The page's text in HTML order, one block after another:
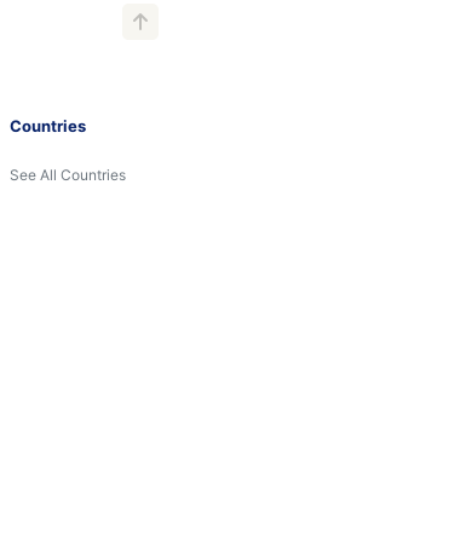
Countries
See All Countries